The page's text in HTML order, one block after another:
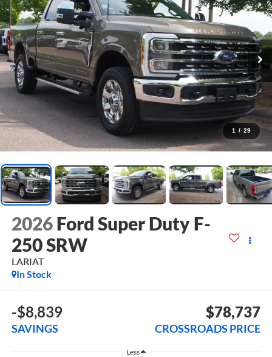
1 / 29
2026 Ford Super Duty F-
250 SRW
LARIAT
In Stock
-$8,839
SAVINGS
$78,737
CROSSROADS PRICE
Less